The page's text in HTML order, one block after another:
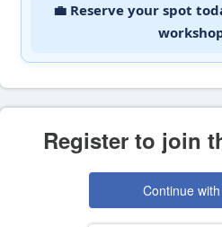
💼 Reserve your spot
Register to join
Continue